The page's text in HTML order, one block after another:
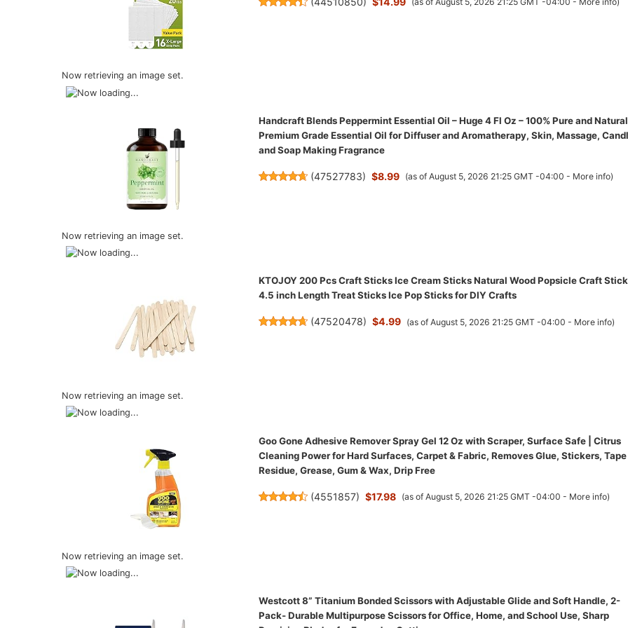
Now retrieving an image set.
Now retrieving an image set.
Handcraft Blends Peppermint Essential Oil – Huge 4 Fl Oz – 100% Pure and
Premium Grade Essential Oil for Diffuser and Aromatherapy, Skin, Massage,
and Soap Making Fragrance
(47527783) $8.99 (as of August 5, 2026 21:25 GMT -04:00 - More info)
Now retrieving an image set.
KTOJOY 200 Pcs Craft Sticks Ice Cream Sticks Natural Wood Popsicle Craft
4.5 inch Length Treat Sticks Ice Pop Sticks for DIY Crafts
(47520478) $4.99 (as of August 5, 2026 21:25 GMT -04:00 - More info)
Now retrieving an image set.
Goo Gone Adhesive Remover Spray Gel 12 Oz with Scraper, Surface Safe | Citrus
Cleaning Power for Hard Surfaces, Carpet & Fabric, Removes Glue, Stickers, Tape
Residue, Grease, Gum & Wax, Drip Free
(4551857) $17.98 (as of August 5, 2026 21:25 GMT -04:00 - More info)
Westcott 8” Titanium Bonded Scissors with Adjustable Glide and Soft Handle, 2-
Pack- Durable Multipurpose Scissors for Office, Home, and School Use, Sharp